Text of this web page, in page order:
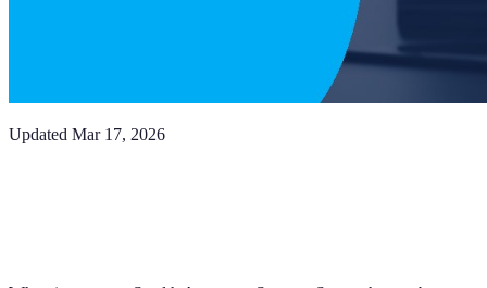
Updated Mar 17, 2026